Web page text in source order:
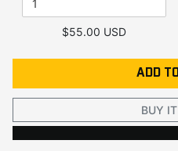
KIT
(Switches
$55.00 USD
ADD
BUY